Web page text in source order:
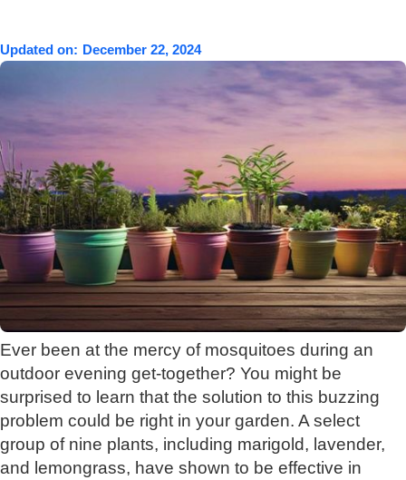
Updated on: December 22, 2024
Ever been at the mercy of mosquitoes during an
outdoor evening get-together? You might be
surprised to learn that the solution to this buzzing
problem could be right in your garden. A select
group of nine plants, including marigold, lavender,
and lemongrass, have shown to be effective in